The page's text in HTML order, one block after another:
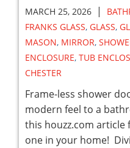
MARCH 25, 2026 |
FRANKS GLASS, GLASS,
MASON, MIRROR,
ENCLOSURE, TUB
CHESTER
Frame-less shower
modern feel to a
this houzz.com article
one in your home!